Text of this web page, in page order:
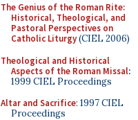
The Genius of the Roman Rite:
Historical, Theological, and
Pastoral Perspectives on
Catholic Liturgy(CIEL 2006)
Theological and Historical
Aspects of the Roman Missal:
1999 CIEL Proceedings
Altar and Sacrifice: 1997 CIEL
Proceedings